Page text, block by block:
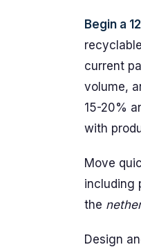
Begin a
current
volume,
15-20%
with
Move
including
the
Design